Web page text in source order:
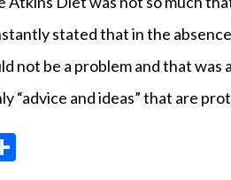
stated that in the
not be a problem and that was
“advice and ideas” that are